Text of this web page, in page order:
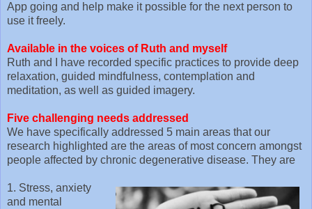
App going and help make it possible for the next person to
use it freely.
Available in the voices of Ruth and myself
Ruth and I have recorded specific practices to provide deep
relaxation, guided mindfulness, contemplation and
meditation, as well as guided imagery.
Five challenging needs addressed
We have specifically addressed 5 main areas that our
research highlighted are the areas of most concern amongst
people affected by chronic degenerative disease. They are
1. Stress, anxiety
and mental